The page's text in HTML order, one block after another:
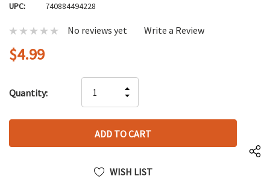
UPC: 740884494228
No reviews yet Write a Review
$4.99
up!
left
Quantity:
QUANTITY
OF
UNDEFINED
INCREASE
QUANTITY
UNDEFINED
WISH LIST